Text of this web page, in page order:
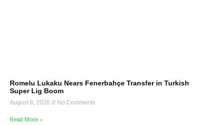
Romelu Lukaku Nears Fenerbahçe Transfer in Turkish
Super Lig Boom
August 8, 2026 No Comments
Read More »